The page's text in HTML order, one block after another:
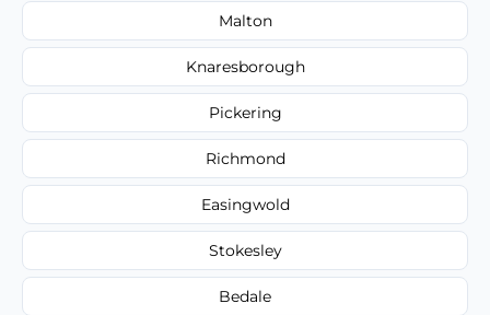
Malton
Knaresborough
Pickering
Richmond
Easingwold
Stokesley
Bedale